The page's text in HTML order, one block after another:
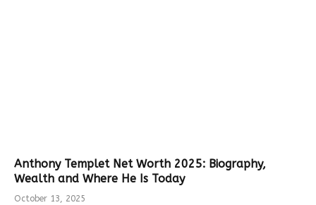
Anthony Templet Net Worth 2025: Biography,
Wealth and Where He Is Today
October 13, 2025